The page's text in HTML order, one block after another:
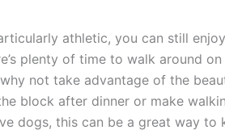
athletic, you can still
plenty of time to walk around on
not take advantage of the
block after dinner or make
dogs, this can be a great way to